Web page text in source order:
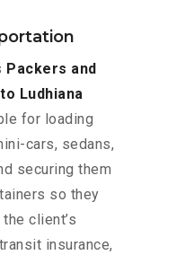
Packers and
Ludhiana
for loading
cars, sedans,
securing them
so they
client’s
insurance,